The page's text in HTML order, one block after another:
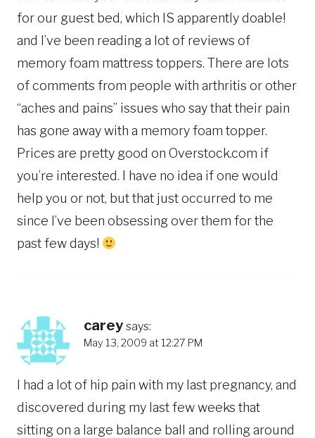
for our guest bed, which IS apparently doable!
and I’ve been reading a lot of reviews of
memory foam mattress toppers. There are lots
of comments from people with arthritis or other
“aches and pains” issues who say that their pain
has gone away with a memory foam topper.
Prices are pretty good on Overstock.com if
you’re interested. I have no idea if one would
help you or not, but that just occurred to me
since I’ve been obsessing over them for the
past few days!
carey says:
May 13, 2009 at 12:27 PM
I had a lot of hip pain with my last pregnancy, and
discovered during my last few weeks that
sitting on a large balance ball and rolling around